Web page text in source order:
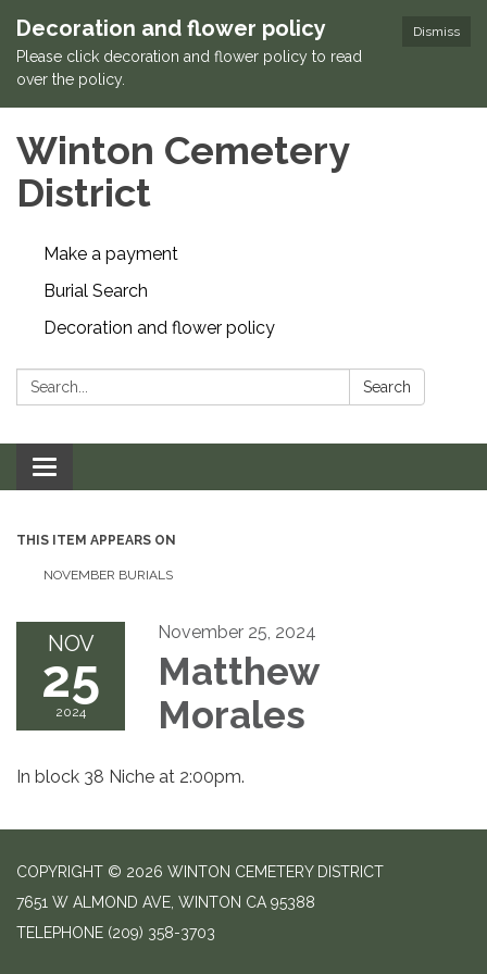
Dismiss
Decoration and flower policy
Please click decoration and flower policy to read
over the policy.
Winton Cemetery
District
Make a payment
Burial Search
Decoration and flower policy
Search: Search
Toggle navigation
THIS ITEM APPEARS ON
NOVEMBER BURIALS
NOV
25
2024
November 25, 2024
Matthew
Morales
In block 38 Niche at 2:00pm.
COPYRIGHT © 2026 WINTON CEMETERY DISTRICT
7651 W ALMOND AVE, WINTON CA 95388
TELEPHONE (209) 358-3703